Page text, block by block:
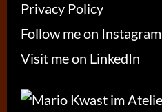
Privacy Policy
Follow me on Instagram
Visit me on LinkedIn